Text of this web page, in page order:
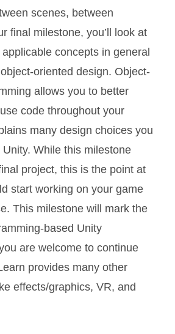
scenes, between
final milestone, you’ll look at
concepts in general
oriented design. Object-
allows you to better
code throughout your
many design choices you
While this milestone
project, this is the point at
start working on your game
This milestone will mark the
based Unity
are welcome to continue
provides many other
effects/graphics, VR, and